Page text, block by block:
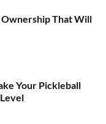
That Will
Your Pickleball